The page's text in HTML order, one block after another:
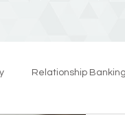
Relationship Banking